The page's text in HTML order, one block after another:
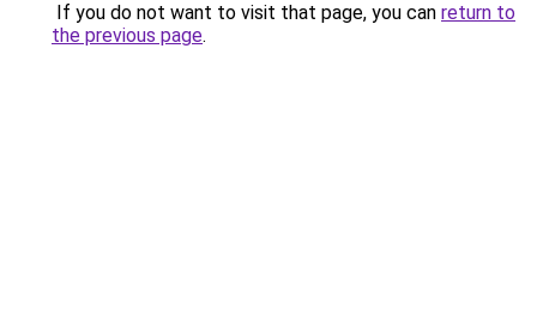
If you do not want to visit that page, you can return to
the previous page.